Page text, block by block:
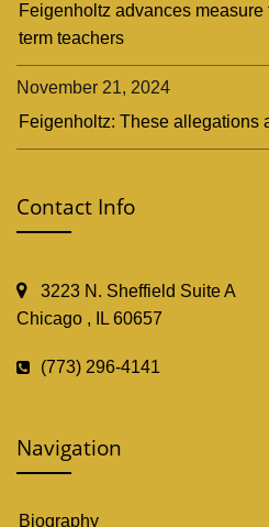
Feigenholtz advances
term teachers
November 21, 2024
Feigenholtz: These allegations
Contact Info
3223 N. Sheffield Suite A
Chicago , IL 60657
(773) 296-4141
Navigation
Biography